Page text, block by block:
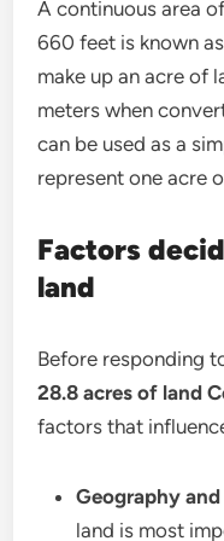
A continuous area
660 feet is known
make up an acre of
meters when
can be used as a
represent one acre
Factors
land
Before responding
28.8 acres of land
factors that
Geography
land is most